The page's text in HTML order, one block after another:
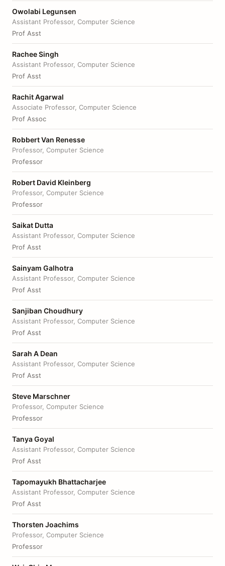
Owolabi Legunsen
Assistant Professor, Computer Science
Prof Asst
Rachee Singh
Assistant Professor, Computer Science
Prof Asst
Rachit Agarwal
Associate Professor, Computer Science
Prof Assoc
Robbert Van Renesse
Professor, Computer Science
Professor
Robert David Kleinberg
Professor, Computer Science
Professor
Saikat Dutta
Assistant Professor, Computer Science
Prof Asst
Sainyam Galhotra
Assistant Professor, Computer Science
Prof Asst
Sanjiban Choudhury
Assistant Professor, Computer Science
Prof Asst
Sarah A Dean
Assistant Professor, Computer Science
Prof Asst
Steve Marschner
Professor, Computer Science
Professor
Tanya Goyal
Assistant Professor, Computer Science
Prof Asst
Tapomayukh Bhattacharjee
Assistant Professor, Computer Science
Prof Asst
Thorsten Joachims
Professor, Computer Science
Professor